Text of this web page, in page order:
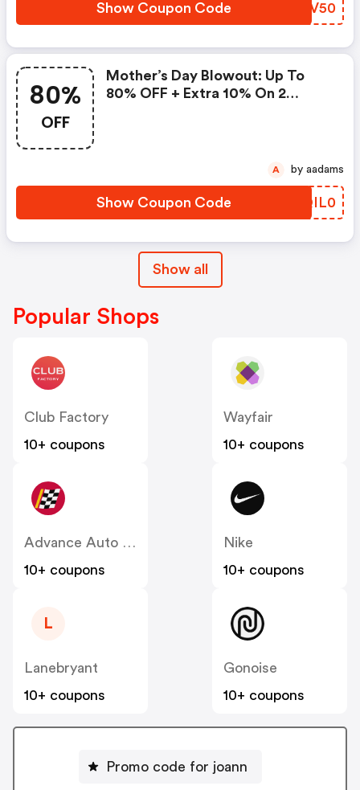
Show Coupon Code SAEV50
80%
OFF
Mother’s Day Blowout: Up To
80% OFF + Extra 10% On 2
Show Coupon Code QQIL0
A by aadams
Show all
Popular Shops
Club Factory
10+ coupons
Wayfair
10+ coupons
Advance Auto Parts
10+ coupons
Nike
10+ coupons
L
Lanebryant
10+ coupons
Gonoise
10+ coupons
Promo code for joann